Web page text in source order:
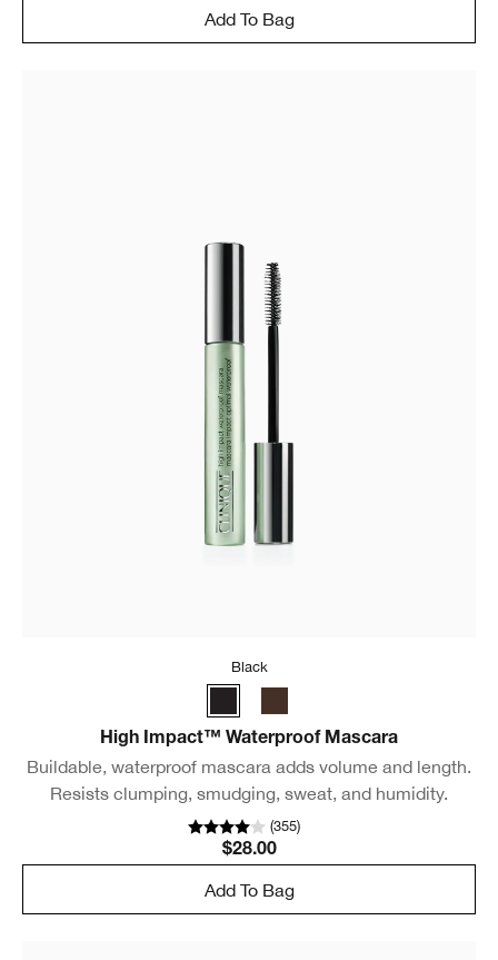
Add To Bag
Black
High Impact™ Waterproof Mascara
Buildable, waterproof mascara adds volume and length.
Resists clumping, smudging, sweat, and humidity.
(355)
$28.00
Add To Bag